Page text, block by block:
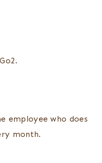
employee who does
month.